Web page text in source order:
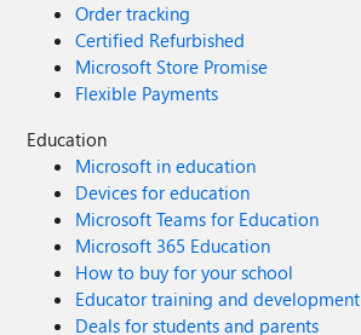
Order tracking
Certified Refurbished
Microsoft Store Promise
Flexible Payments
Education
Microsoft in education
Devices for education
Microsoft Teams for Education
Microsoft 365 Education
How to buy for your school
Educator training and development
Deals for students and parents